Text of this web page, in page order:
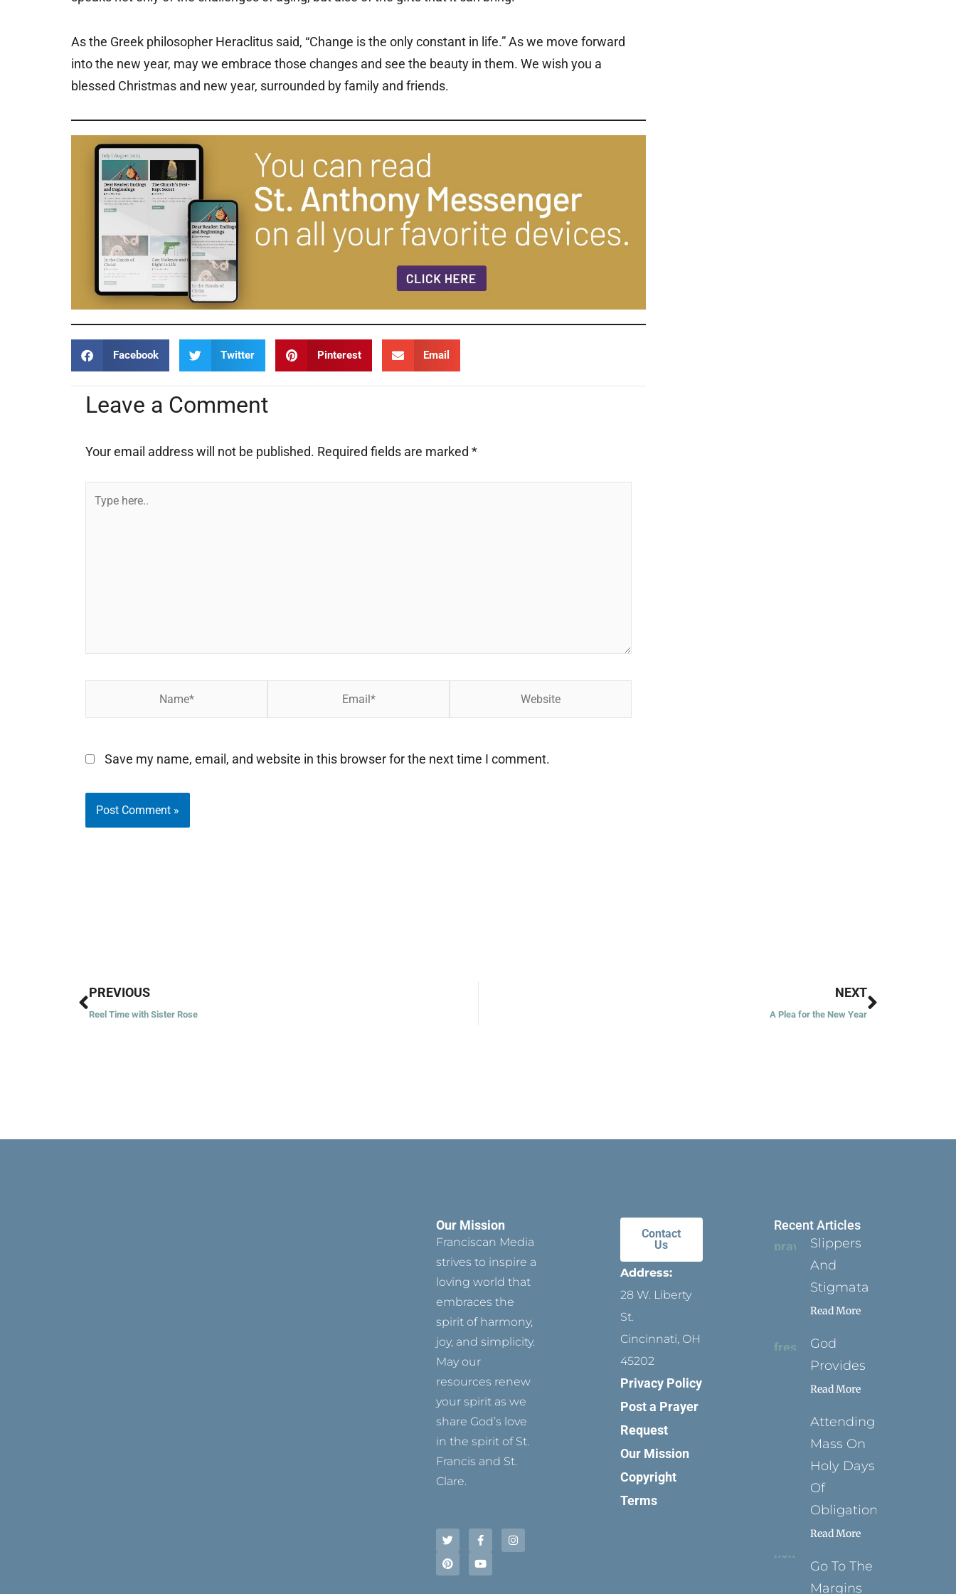
As the Greek philosopher Heraclitus said, “Change is the only constant in life.” As we move forward
into the new year, may we embrace those changes and see the beauty in them. We wish you a
blessed Christmas and new year, surrounded by family and friends.
Facebook Twitter Pinterest Email
Leave a Comment
Your email address will not be published. Required fields are marked *
Type
Save my name, email, and website in this browser for the next time I comment.
Prev
PREVIOUS
Reel Time with Sister Rose
NEXT
A Plea for the New Year
Next
Our Mission
Franciscan Media
strives to inspire a
loving world that
embraces the
spirit of harmony,
joy, and simplicity.
May our
resources renew
your spirit as we
share God’s love
in the spirit of St.
Francis and St.
Clare.
w
i
t
e
a
c
b
o
n
s
t
i
n
e
r
o
u
u
b
Contact
Us
Address:
28 W. Liberty
St.
Cincinnati, OH
45202
Privacy Policy
Post a Prayer
Request
Our Mission
Copyright
Terms
Recent Articles
Slippers
And
Stigmata
Read More
God
Provides
Read More
Attending
Mass On
Holy Days
Of
Obligation
Read More
Go To The
Margins